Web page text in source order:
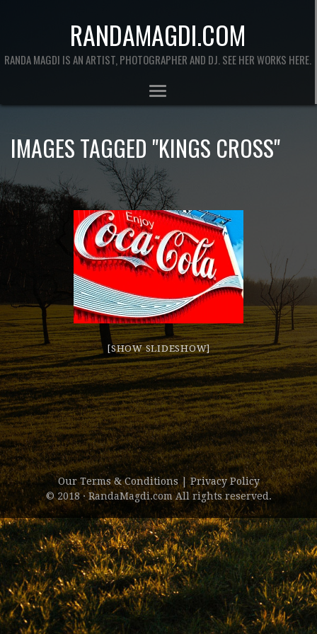
RANDAMAGDI.COM
RANDA MAGDI IS AN ARTIST, PHOTOGRAPHER AND DJ. SEE HER WORKS HERE.
IMAGES TAGGED "KINGS CROSS"
[SHOW SLIDESHOW]
Our Terms & Conditions |Privacy Policy
© 2018 · RandaMagdi.com All rights reserved.